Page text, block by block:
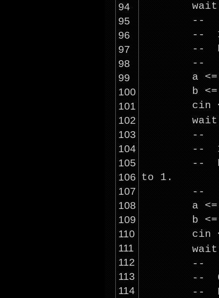
94
95
96
97
98
99
100
101
102
103
104
105
106
107
108
109
110
111
112
113
114
--
--
--
--
a
b
cin
--
--
--
to 1.
--
a
b
cin
--
--
--